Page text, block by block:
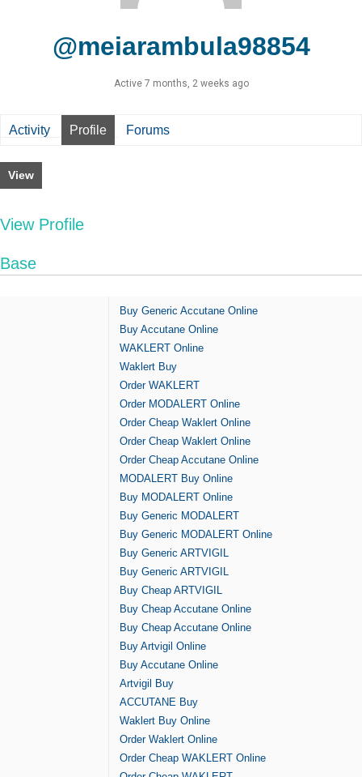
@meiarambula98854
Active 7 months, 2 weeks ago
Activity Profile Forums
View
View Profile
Base
Buy Generic Accutane Online
Buy Accutane Online
WAKLERT Online
Waklert Buy
Order WAKLERT
Order MODALERT Online
Order Cheap Waklert Online
Order Cheap Waklert Online
Order Cheap Accutane Online
MODALERT Buy Online
Buy MODALERT Online
Buy Generic MODALERT
Buy Generic MODALERT Online
Buy Generic ARTVIGIL
Buy Generic ARTVIGIL
Buy Cheap ARTVIGIL
Buy Cheap Accutane Online
Buy Cheap Accutane Online
Buy Artvigil Online
Buy Accutane Online
Artvigil Buy
ACCUTANE Buy
Waklert Buy Online
Order Waklert Online
Order Cheap WAKLERT Online